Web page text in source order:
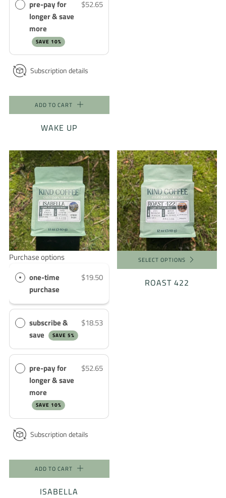
pre-pay for
longer & save
more
SAVE 10%
$52.65
Subscription details
ADD TO CART
WAKE UP
Purchase options
one-time
purchase
$19.50
subscribe &
save
SAVE 5%
$18.53
pre-pay for
longer & save
more
SAVE 10%
$52.65
Subscription details
ADD TO CART
ISABELLA
SELECT OPTIONS
ROAST 422